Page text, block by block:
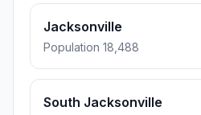
Jacksonville
Population 18,488
South Jacksonville